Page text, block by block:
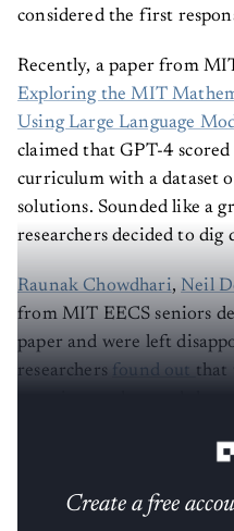
considered the first
Recently, a paper from
Exploring the MIT
Using Large Language
claimed that GPT-4
curriculum with a dataset
solutions. Sounded like a
researchers decided to dig
Raunak Chowdhari, Neil
from MIT EECS seniors
paper and were left
researchers found out that
Create a free